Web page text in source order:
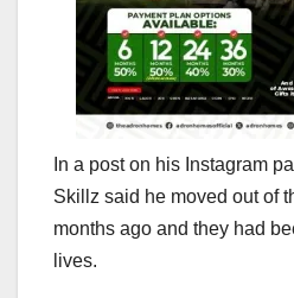
In a post on his Instagram
Skillz said he moved out of
months ago and they had
lives.